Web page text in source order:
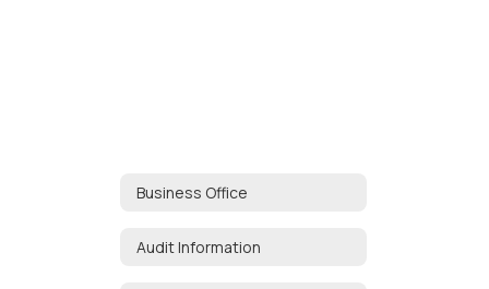
Business Office
Audit Information